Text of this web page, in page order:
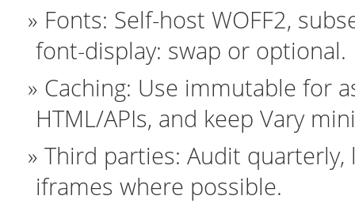
Fonts: Self-host WOFF2,
font-display: swap or optional.
Caching: Use immutable for
HTML/APIs, and keep Vary
Third parties: Audit
iframes where possible.